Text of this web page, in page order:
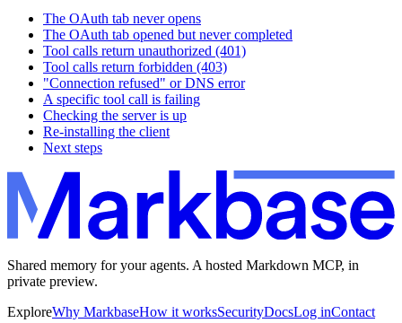
The OAuth tab never opens
The OAuth tab opened but never completed
Tool calls return unauthorized (401)
Tool calls return forbidden (403)
"Connection refused" or DNS error
A specific tool call is failing
Checking the server is up
Re-installing the client
Next steps
Shared memory for your agents. A hosted Markdown MCP, in
private preview.
ExploreWhy MarkbaseHow it worksSecurityDocsLog inContact